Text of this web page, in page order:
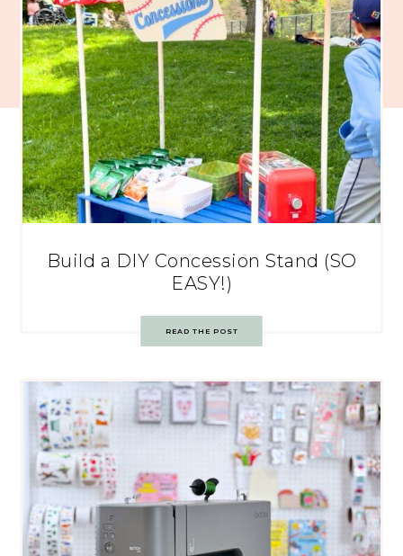
Build a DIY Concession Stand (SO
EASY!)
READ THE POST